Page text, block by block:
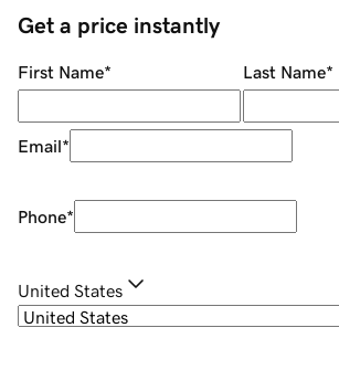
Get a price instantly
First Name* Last Name*
Email*
Phone*
United States